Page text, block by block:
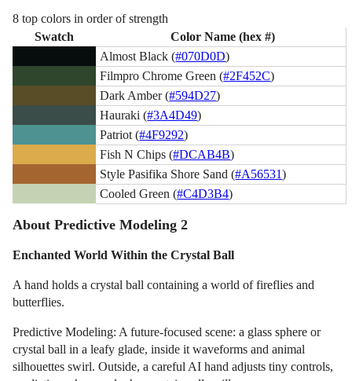
8 top colors in order of strength
Swatch
Color Name (hex #)
Almost Black (#070D0D)
Filmpro Chrome Green (#2F452C)
Dark Amber (#594D27)
Hauraki (#3A4D49)
Patriot (#4F9292)
Fish N Chips (#DCAB4B)
Style Pasifika Shore Sand (#A56531)
Cooled Green (#C4D3B4)
About Predictive Modeling 2
Enchanted World Within the Crystal Ball
A hand holds a crystal ball containing a world of fireflies and
butterflies.
Predictive Modeling: A future-focused scene: a glass sphere or
crystal ball in a leafy glade, inside it waveforms and animal
silhouettes swirl. Outside, a careful AI hand adjusts tiny controls,